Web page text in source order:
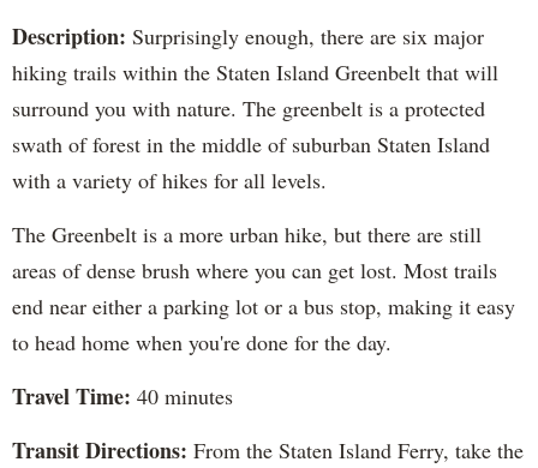
Description: Surprisingly enough, there are six major
hiking trails within the Staten Island Greenbelt that will
surround you with nature. The greenbelt is a protected
swath of forest in the middle of suburban Staten Island
with a variety of hikes for all levels.
The Greenbelt is a more urban hike, but there are still
areas of dense brush where you can get lost. Most trails
end near either a parking lot or a bus stop, making it easy
to head home when you're done for the day.
Travel Time: 40 minutes
Transit Directions: From the Staten Island Ferry, take the